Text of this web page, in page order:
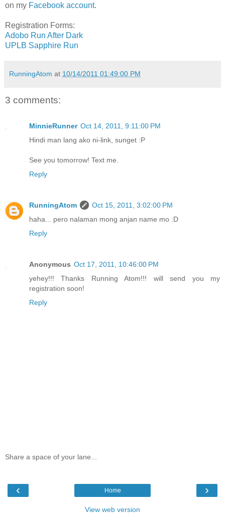
on my Facebook account.
Registration Forms:
Adobo Run After Dark
UPLB Sapphire Run
RunningAtom at 10/14/2011 01:49:00 PM
3 comments:
MinnieRunner Oct 14, 2011, 9:11:00 PM
Hindi man lang ako ni-link, sunget :P
See you tomorrow! Text me.
Reply
RunningAtom
Oct 15, 2011, 3:02:00 PM
haha... pero nalaman mong anjan name mo :D
Reply
Anonymous Oct 17, 2011, 10:46:00 PM
yehey!!! Thanks Running Atom!!! will send you my
registration soon!
Reply
Share a space of your lane...
‹ ›
Home
View web version